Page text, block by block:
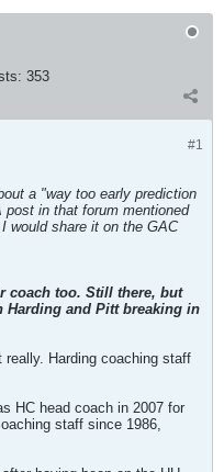
353
#1
a "way too early prediction
in that forum mentioned
would share it on the GAC
coach too. Still there, but
and Pitt breaking in
really. Harding coaching staff
HC head coach in 2007 for
staff since 1986,